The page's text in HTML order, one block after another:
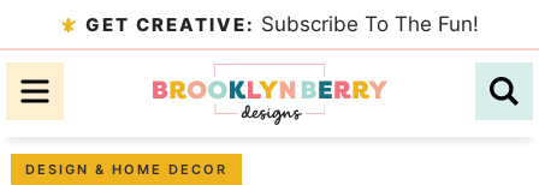
to
primary
Skip
to
content
Skip
primary
GET CREATIVE: Subscribe To The Fun!
DESIGN & HOME DECOR